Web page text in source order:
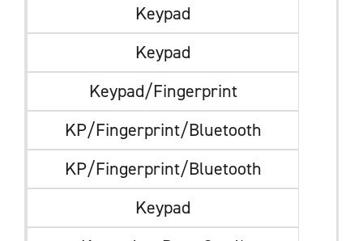
Keypad
Keypad
Keypad/Fingerprint
KP/Fingerprint/Bluetooth
KP/Fingerprint/Bluetooth
Keypad